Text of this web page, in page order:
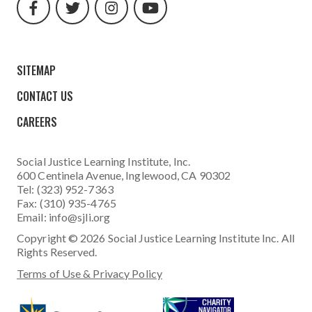
url
url
url
url
SITEMAP
CONTACT US
CAREERS
Social Justice Learning Institute, Inc.
600 Centinela Avenue, Inglewood, CA 90302
Tel: (323) 952-7363
Fax: (310) 935-4765
Email: info@sjli.org
Copyright © 2026 Social Justice Learning Institute Inc. All
Rights Reserved.
Terms of Use & Privacy Policy